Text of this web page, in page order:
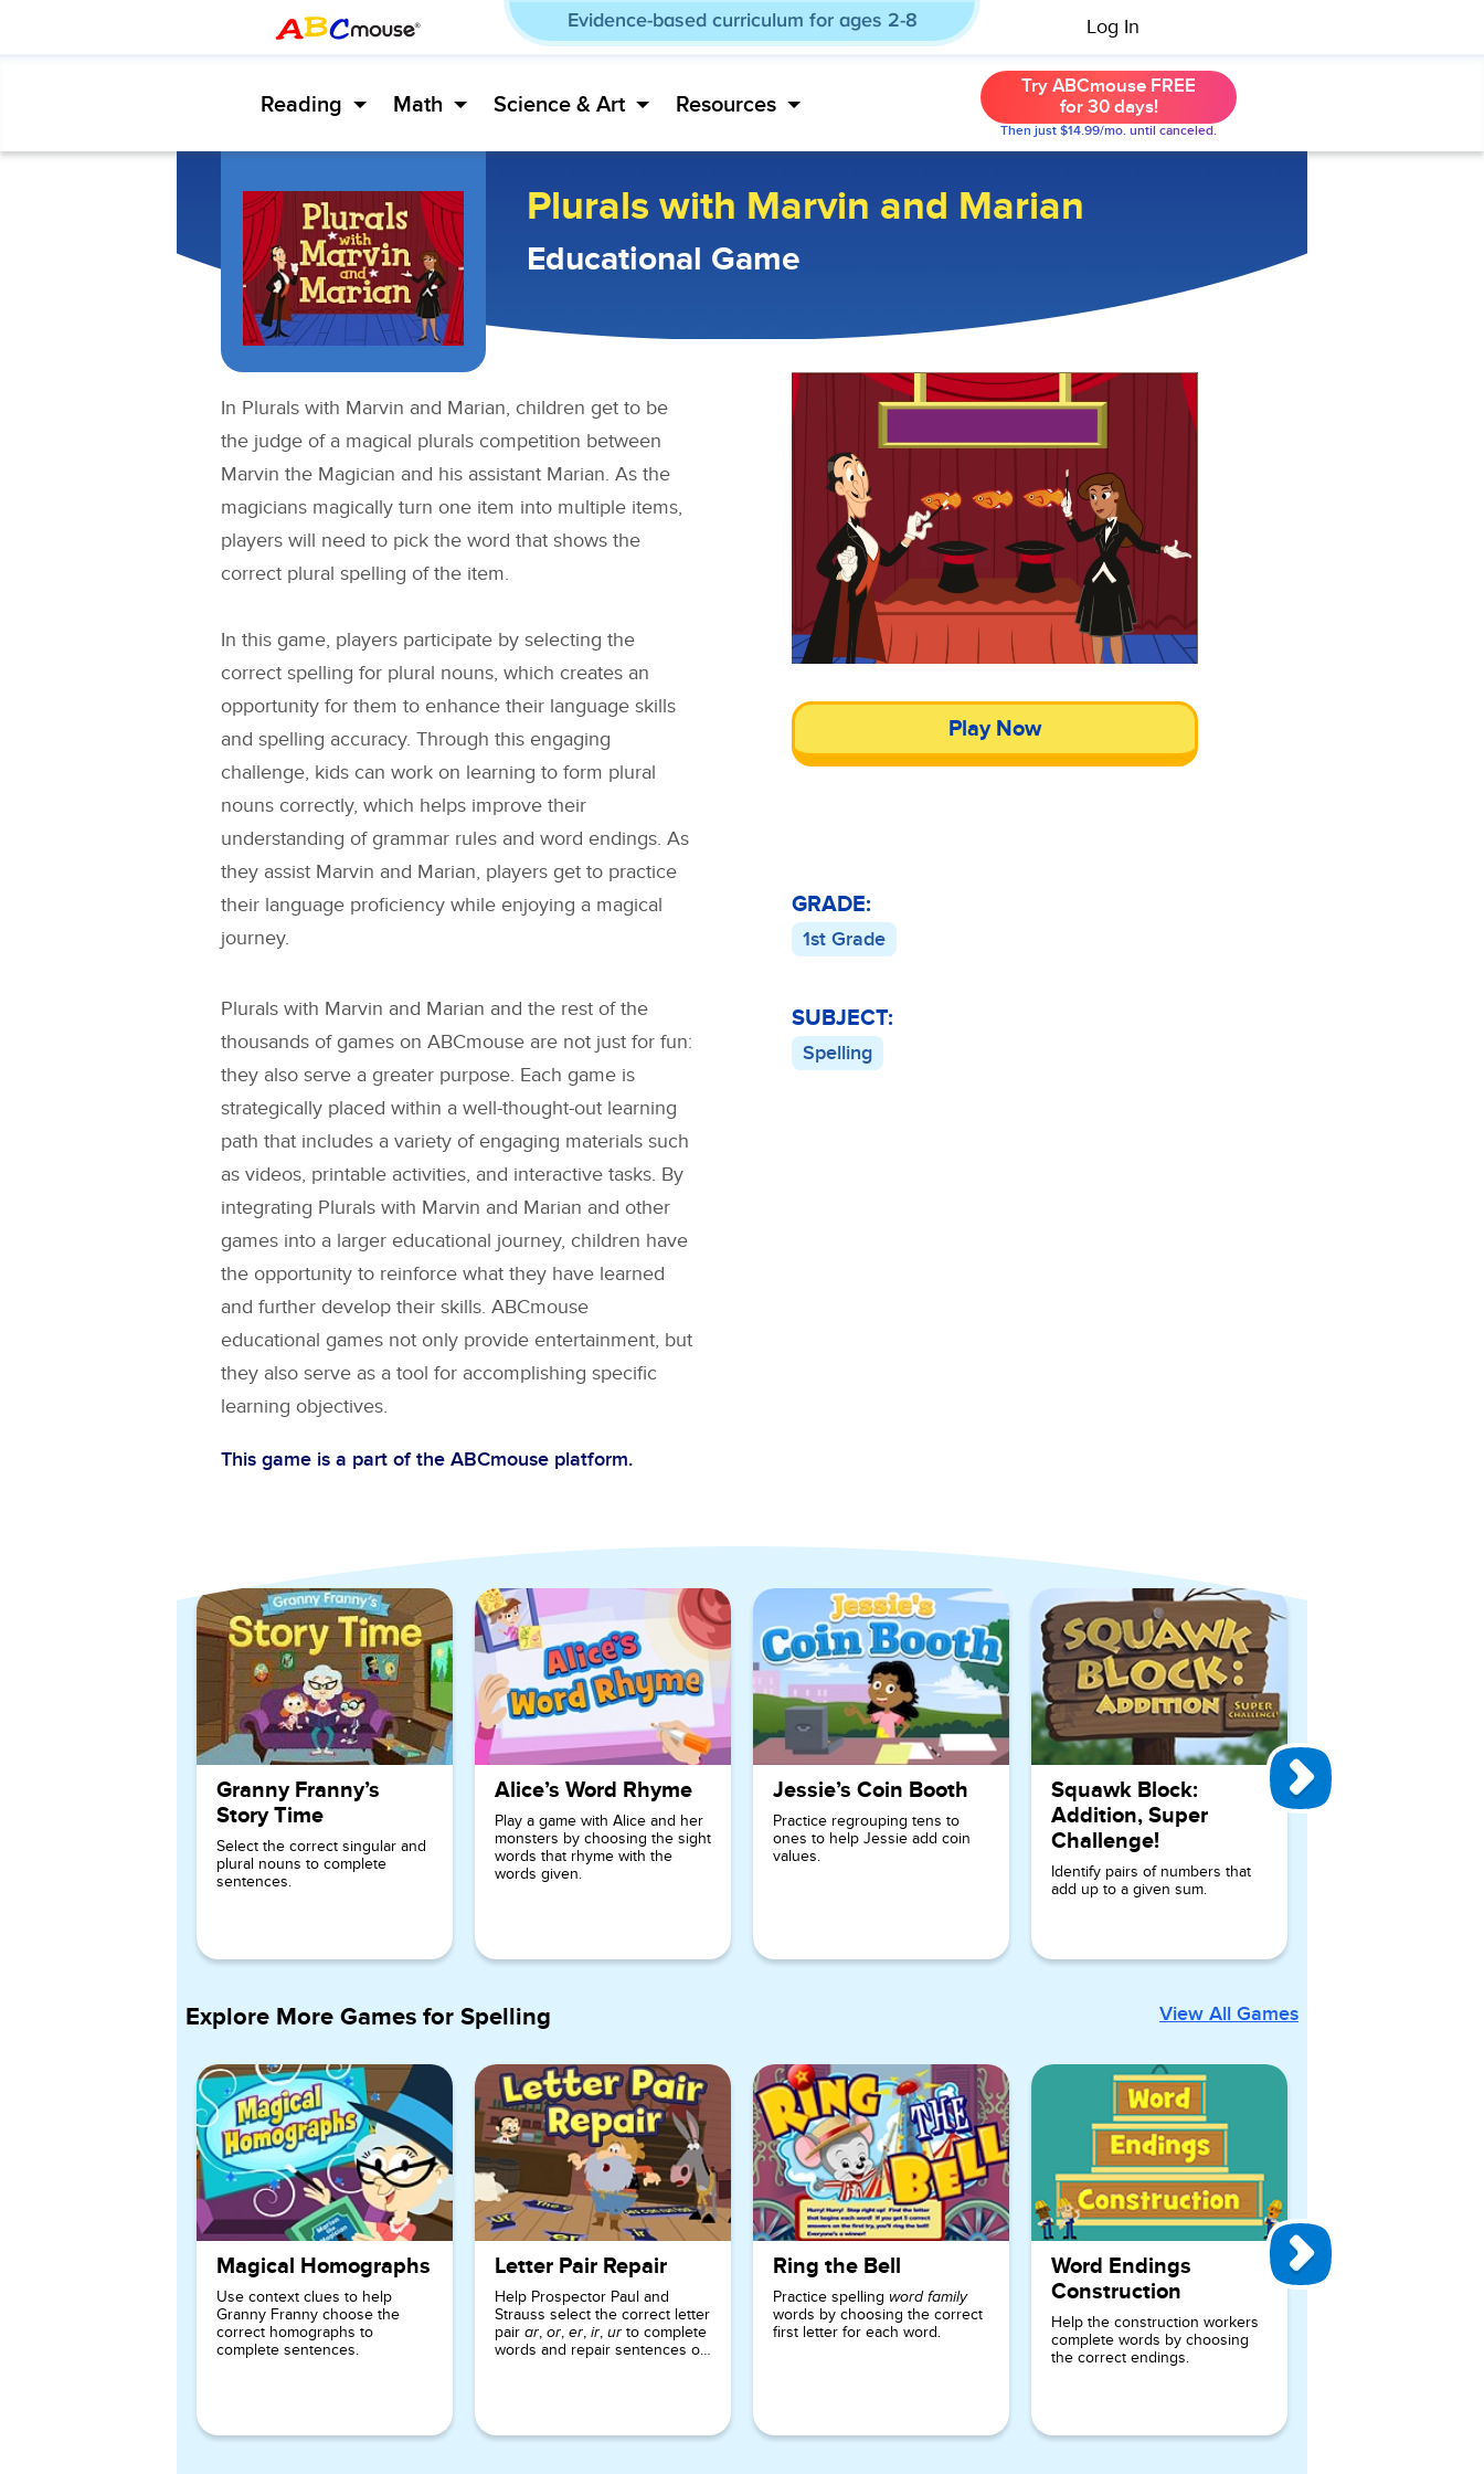
Evidence-based curriculum for ages 2-8 Log In
Reading Math Science & Art Resources
Try ABCmouse FREE
for 30 days!
Then just $14.99/mo. until canceled.
Plurals with Marvin and Marian
Educational Game
Play Now
In Plurals with Marvin and Marian, children get to be
the judge of a magical plurals competition between
Marvin the Magician and his assistant Marian. As the
magicians magically turn one item into multiple items,
players will need to pick the word that shows the
correct plural spelling of the item.
In this game, players participate by selecting the
correct spelling for plural nouns, which creates an
opportunity for them to enhance their language skills
and spelling accuracy. Through this engaging
challenge, kids can work on learning to form plural
nouns correctly, which helps improve their
understanding of grammar rules and word endings. As
they assist Marvin and Marian, players get to practice
their language proficiency while enjoying a magical
journey.
Plurals with Marvin and Marian and the rest of the
thousands of games on ABCmouse are not just for fun:
they also serve a greater purpose. Each game is
strategically placed within a well-thought-out learning
path that includes a variety of engaging materials such
as videos, printable activities, and interactive tasks. By
integrating Plurals with Marvin and Marian and other
games into a larger educational journey, children have
the opportunity to reinforce what they have learned
and further develop their skills. ABCmouse
educational games not only provide entertainment, but
they also serve as a tool for accomplishing specific
learning objectives.
This game is a part of the ABCmouse platform.
GRADE:
1st Grade
SUBJECT:
Spelling
Granny Franny’s
Story Time
Select the correct singular and
plural nouns to complete
sentences.
Alice’s Word Rhyme
Play a game with Alice and her
monsters by choosing the sight
words that rhyme with the
words given.
Jessie’s Coin Booth
Practice regrouping tens to
ones to help Jessie add coin
values.
Squawk Block:
Addition, Super
Challenge!
Identify pairs of numbers that
add up to a given sum.
Explore More Games for Spelling View All Games
Magical Homographs
Use context clues to help
Granny Franny choose the
correct homographs to
complete sentences.
Letter Pair Repair
Help Prospector Paul and
Strauss select the correct letter
pair ar, or, er, ir, ur to complete
words and repair sentences on
Ring the Bell
Practice spelling word family
words by choosing the correct
first letter for each word.
Word Endings
Construction
Help the construction workers
complete words by choosing
the correct endings.